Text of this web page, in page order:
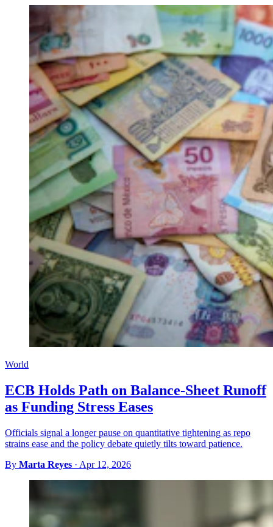
World
ECB Holds Path on Balance-Sheet Runoff
as Funding Stress Eases
Officials signal a longer pause on quantitative tightening as repo
strains ease and the policy debate quietly tilts toward patience.
By Marta Reyes · Apr 12, 2026